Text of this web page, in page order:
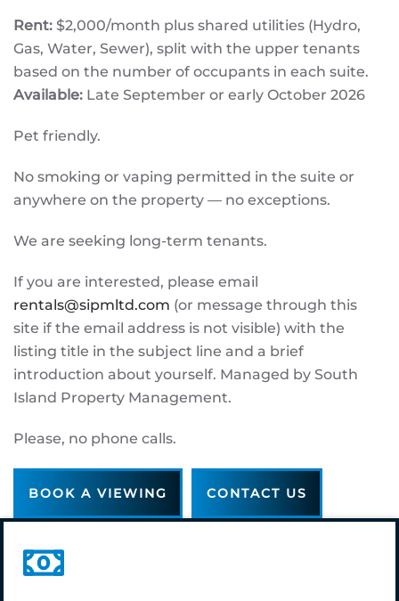
Rent: $2,000/month plus shared utilities (Hydro,
Gas, Water, Sewer), split with the upper tenants
based on the number of occupants in each suite.
Available: Late September or early October 2026
Pet friendly.
No smoking or vaping permitted in the suite or
anywhere on the property — no exceptions.
We are seeking long-term tenants.
If you are interested, please email
rentals@sipmltd.com (or message through this
site if the email address is not visible) with the
listing title in the subject line and a brief
introduction about yourself. Managed by South
Island Property Management.
Please, no phone calls.
BOOK A VIEWING CONTACT US